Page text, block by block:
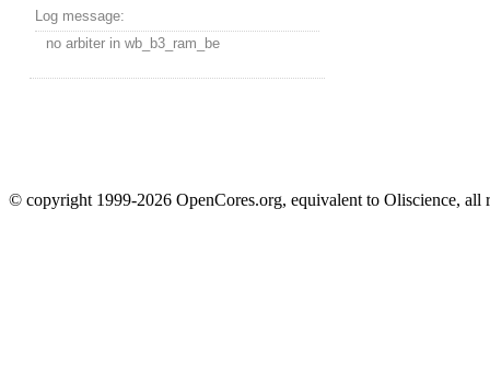
Log message:
no arbiter in wb_b3_ram_be
© copyright 1999-2026 OpenCores.org, equivalent to Oliscience, all